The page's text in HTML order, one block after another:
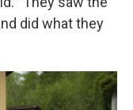
did what they